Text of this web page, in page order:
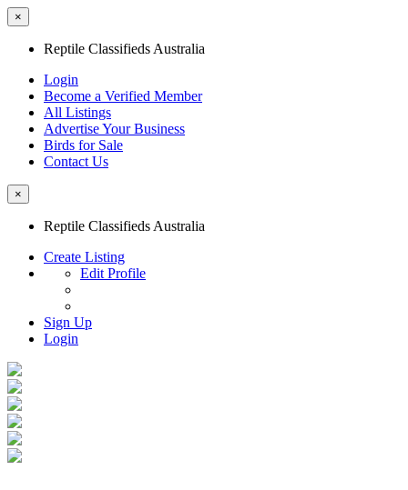
×
Reptile Classifieds Australia
Login
Become a Verified Member
All Listings
Advertise Your Business
Birds for Sale
Contact Us
×
Reptile Classifieds Australia
Create Listing
Edit Profile
Sign Up
Login